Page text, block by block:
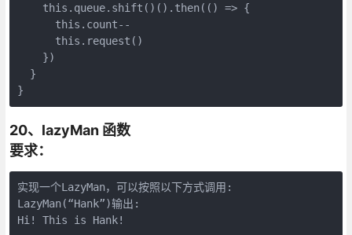
    this.queue.shift()().then(() => {
      this.count--
      this.request()
    })
  }
}
20、lazyMan 函数
要求：
实现一个LazyMan，可以按照以下方式调用:
LazyMan(“Hank”)输出:
Hi! This is Hank!